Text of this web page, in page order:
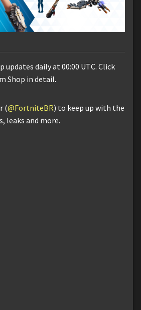
daily at 00:00 UTC. Click
Shop in detail.
(@FortniteBR) to keep up with the
leaks and more.